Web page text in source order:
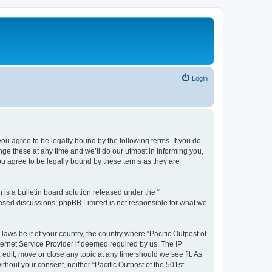
Login
agree to be legally bound by the following terms. If you do
these at any time and we’ll do our utmost in informing you,
agree to be legally bound by these terms as they are
is a bulletin board solution released under the “
discussions; phpBB Limited is not responsible for what we
be it of your country, the country where “Pacific Outpost of
Service Provider if deemed required by us. The IP
move or close any topic at any time should we see fit. As
your consent, neither “Pacific Outpost of the 501st